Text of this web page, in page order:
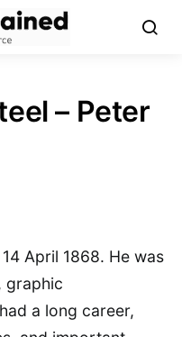
– Peter
April 1868. He was
graphic
a long career,